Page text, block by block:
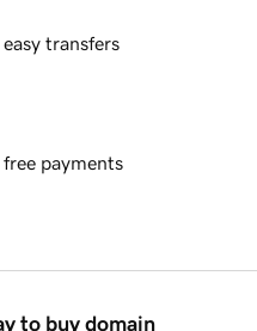
transfers
free payments
to buy domain